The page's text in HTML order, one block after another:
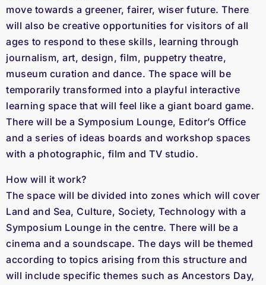
move towards a greener, fairer, wiser future. There
will also be creative opportunities for visitors of all
ages to respond to these skills, learning through
journalism, art, design, film, puppetry theatre,
museum curation and dance. The space will be
temporarily transformed into a playful interactive
learning space that will feel like a giant board game.
There will be a Symposium Lounge, Editor’s Office
and a series of ideas boards and workshop spaces
with a photographic, film and TV studio.
How will it work?
The space will be divided into zones which will cover
Land and Sea, Culture, Society, Technology with a
Symposium Lounge in the centre. There will be a
cinema and a soundscape. The days will be themed
according to topics arising from this structure and
will include specific themes such as Ancestors Day,